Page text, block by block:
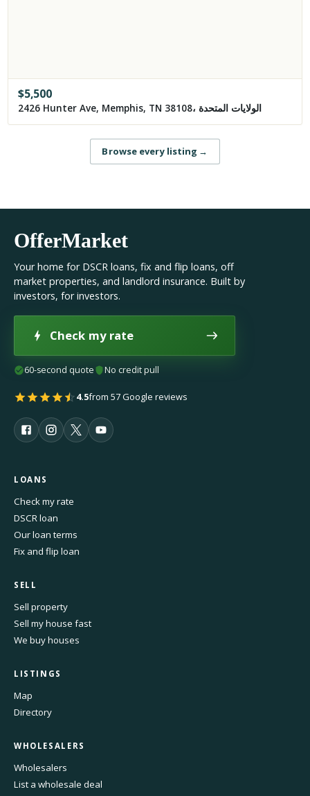
$5,500
2426 Hunter Ave, Memphis, TN 38108، الولايات المتحدة
Browse every listing →
OfferMarket
Your home for DSCR loans, fix and flip loans, off
market properties, and landlord insurance. Built by
investors, for investors.
Check my rate
60-second quote No credit pull
4.5from 57 Google reviews
LOANS
Check my rate
DSCR loan
Our loan terms
Fix and flip loan
SELL
Sell property
Sell my house fast
We buy houses
LISTINGS
Map
Directory
WHOLESALERS
Wholesalers
List a wholesale deal